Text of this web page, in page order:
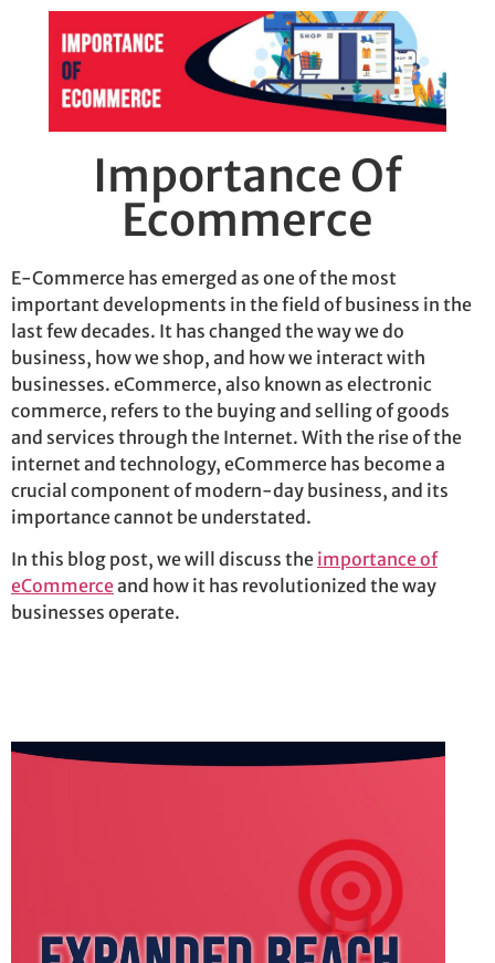
Importance Of
Ecommerce
E-Commerce has emerged as one of the most
important developments in the field of business in the
last few decades. It has changed the way we do
business, how we shop, and how we interact with
businesses. eCommerce, also known as electronic
commerce, refers to the buying and selling of goods
and services through the Internet. With the rise of the
internet and technology, eCommerce has become a
crucial componentof modern-day business, and its
importance cannot be understated.
In this blog post, we will discuss the importance of
eCommerceand how it has revolutionized the way
businesses operate.